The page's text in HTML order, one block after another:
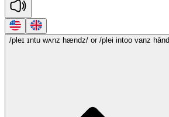
/pleɪ ɪntu wʌnz hændz/ or /plei intoo vanz